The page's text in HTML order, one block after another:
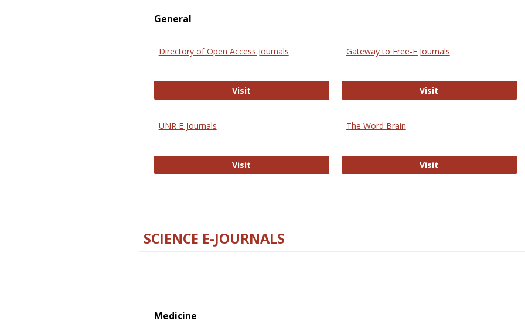
General
Directory of Open Access Journals
Visit
Gateway to Free-E Journals
Visit
UNR E-Journals
Visit
The Word Brain
Visit
SCIENCE E-JOURNALS
Medicine